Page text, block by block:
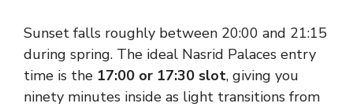
Sunset falls roughly between 20:00 and 21:15
during spring. The ideal Nasrid Palaces entry
time is the 17:00 or 17:30 slot, giving you
ninety minutes inside as light transitions from